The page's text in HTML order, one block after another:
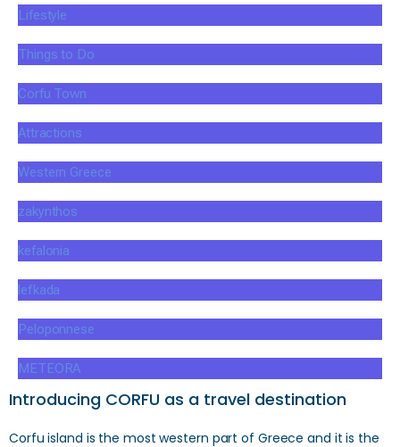
Lifestyle
Things to Do
Corfu Town
Attractions
Western Greece
zakynthos
kefalonia
lefkada
Peloponnese
METEORA
Introducing CORFU as a travel destination
Corfu island is the most western part of Greece and it is the